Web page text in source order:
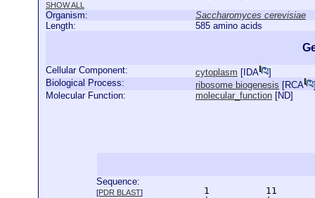
SHOW ALL
Organism:
Saccharomyces cerevisiae
Length:
585 amino acids
Cellular Component: cytoplasm [ IDA
]
Biological Process:
ribosome biogenesis [RCA
Molecular Function:
molecular_function [ND]
Sequence:
[PDR BLAST]
1          11